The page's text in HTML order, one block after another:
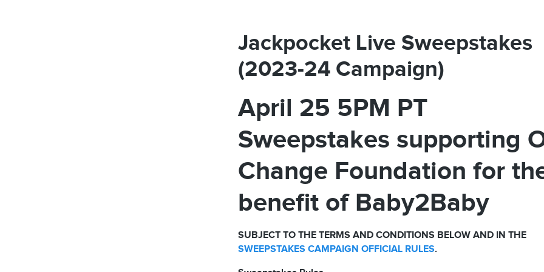
Jackpocket Live Sweepstakes
(2023-24 Campaign)
April 25 5PM PT
Sweepstakes supporting
Change Foundation for
benefit of Baby2Baby
SUBJECT TO THE TERMS AND CONDITIONS BELOW AND IN THE
SWEEPSTAKES CAMPAIGN OFFICIAL RULES.